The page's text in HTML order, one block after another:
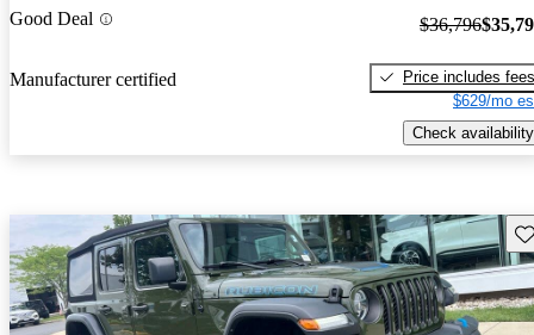
Good Deal
Manufacturer certified
$36,796
Price includes fees
$629/mo
Check availability